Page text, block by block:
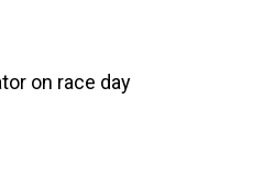
on race day